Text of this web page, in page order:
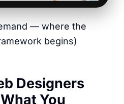
— where the
begins)
Designers
You